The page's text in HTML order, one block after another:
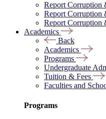
Report Corruption
Report
Report Corruption
Academics
Back
Academics
Programs
Undergraduate
Tuition & Fees
Faculties and
Programs